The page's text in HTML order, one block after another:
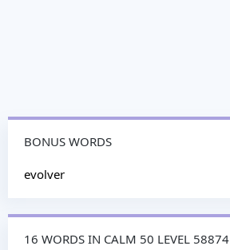
BONUS WORDS
evolver
16 WORDS IN CALM 50 LEVEL 58874